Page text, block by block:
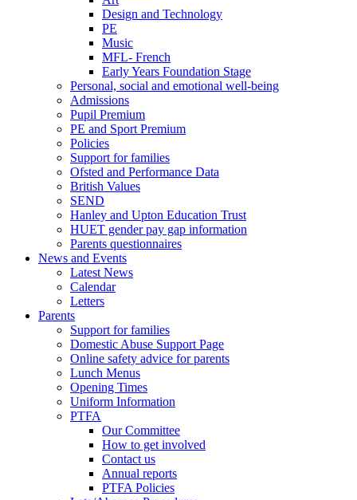
Design and Technology
PE
Music
MFL- French
Early Years Foundation Stage
Personal, social and emotional well-being
Admissions
Pupil Premium
PE and Sport Premium
Policies
Support for families
Ofsted and Performance Data
British Values
SEND
Hanley and Upton Education Trust
HUET gender pay gap information
Parents questionnaires
News and Events
Latest News
Calendar
Letters
Parents
Support for families
Domestic Abuse Support Page
Online safety advice for parents
Lunch Menus
Opening Times
Uniform Information
PTFA
Our Committee
How to get involved
Contact us
Annual reports
PTFA Policies